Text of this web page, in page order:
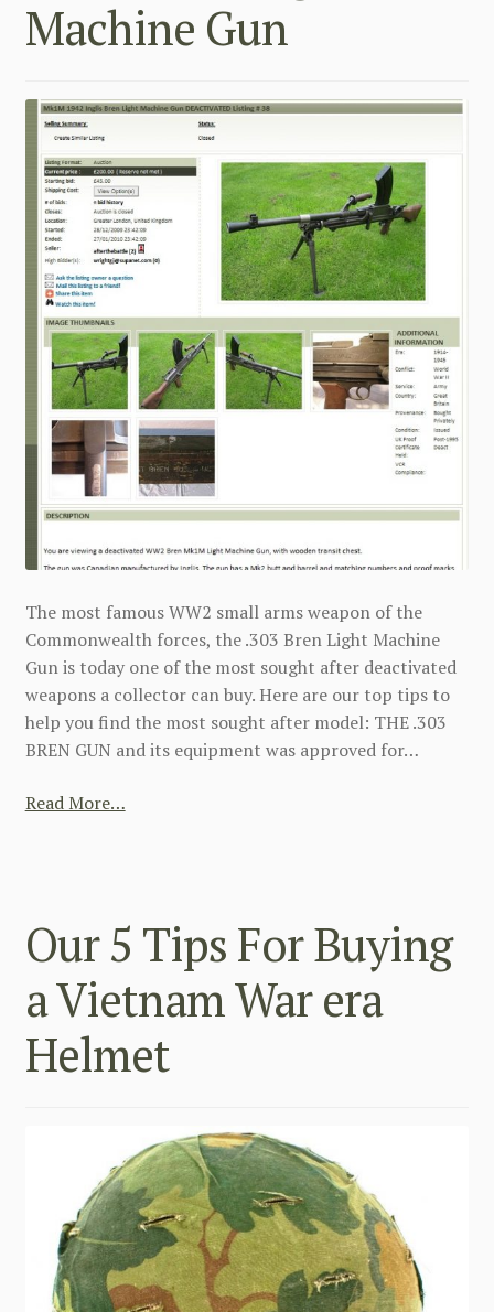
Machine Gun
The most famous WW2 small arms weapon of the
Commonwealth forces, the .303 Bren Light Machine
Gun is today one of the most sought after deactivated
weapons a collector can buy. Here are our top tips to
help you find the most sought after model: THE .303
BREN GUN and its equipment was approved for…
Read More…
Our 5 Tips For Buying
a Vietnam War era
Helmet